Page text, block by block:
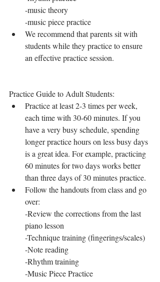
-music theory
-music piece practice
We recommend that parents sit with
students while they practice to ensure
an effective practice session.
Practice Guide to Adult Students:
Practice at least 2-3 times per week,
each time with 30-60 minutes. If you
have a very busy schedule, spending
longer practice hours on less busy days
is a great idea. For example, practicing
60 minutes for two days works better
than three days of 30 minutes practice.
Follow the handouts from class and go
over:
-Review the corrections from the last
piano lesson
-Technique training (fingerings/scales)
-Note reading
-Rhythm training
-Music Piece Practice